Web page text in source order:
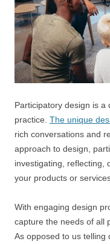
Participatory design is a
practice. The unique
rich conversations and
approach to design,
investigating, reflecting,
your products or
With engaging design
capture the needs of all
As opposed to us telling